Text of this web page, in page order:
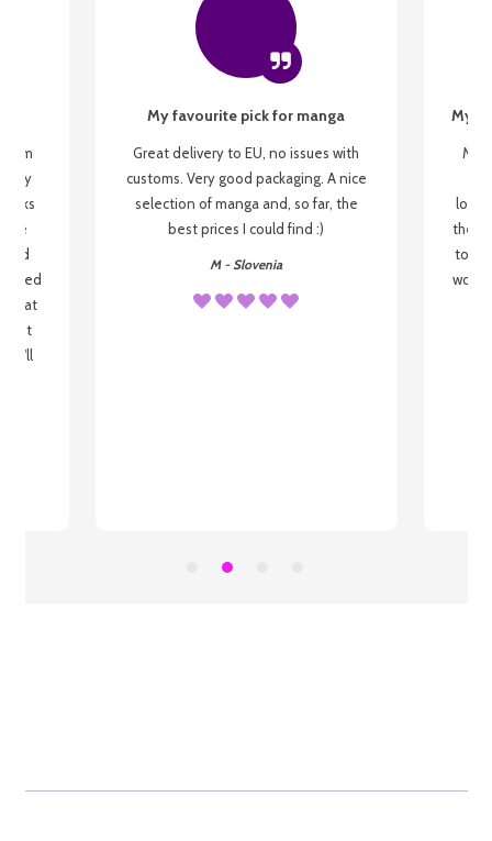
my
be
that
I'll
My favourite pick for manga
Great delivery to EU, no issues with
customs. Very good packaging. A nice
selection of manga and, so far, the
best prices I could find :)
M - Slovenia
My
My
the
to